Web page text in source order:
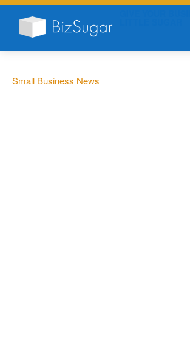
Small Business News